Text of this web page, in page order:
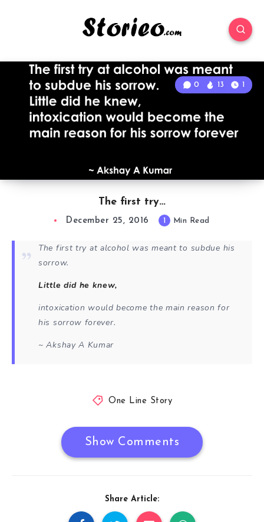
The first try…
0 13 1
December 25, 2016 1 Min Read
The first try at alcohol was meant to subdue his
sorrow.
Little did he knew,
intoxication would become the main reason for
his sorrow forever.
~ Akshay A Kumar
One Line Story
Show Comments
Share Article: